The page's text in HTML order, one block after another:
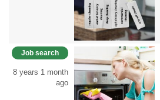
Job search
8 years 1 month
ago